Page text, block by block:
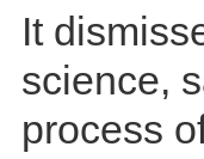
It
science,
process